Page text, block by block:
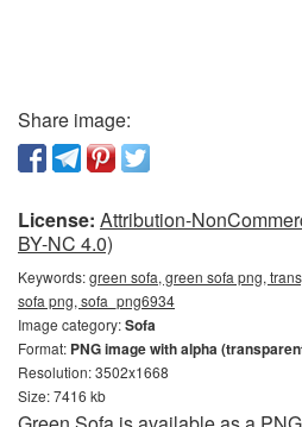
Share image:
License: Attribution-
BY-NC 4.0)
Keywords:green sofa, green sofa png,
sofa png, sofa_png6934
Image category:Sofa
Format: PNG image with alpha
Resolution: 3502x1668
Size: 7416 kb